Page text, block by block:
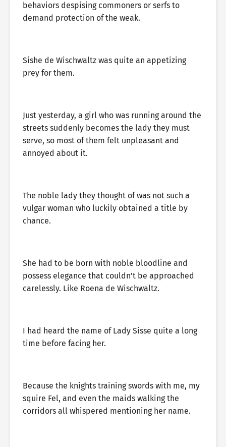
behaviors despising commoners or serfs to
demand protection of the weak.
Sishe de Wischwaltz was quite an appetizing
prey for them.
Just yesterday, a girl who was running around the
streets suddenly becomes the lady they must
serve, so most of them felt unpleasant and
annoyed about it.
The noble lady they thought of was not such a
vulgar woman who luckily obtained a title by
chance.
She had to be born with noble bloodline and
possess elegance that couldn’t be approached
carelessly. Like Roena de Wischwaltz.
I had heard the name of Lady Sisse quite a long
time before facing her.
Because the knights training swords with me, my
squire Fel, and even the maids walking the
corridors all whispered mentioning her name.